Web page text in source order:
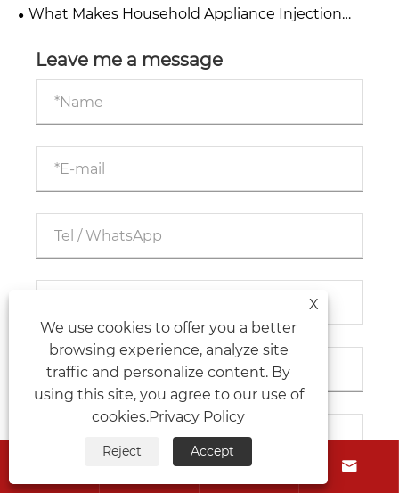
Lifestyles?
What Makes Household Appliance Injection
Leave me a message
 
X
We use cookies to offer you a better
browsing experience, analyze site
traffic and personalize content. By
using this site, you agree to our use of
cookies.Privacy Policy
Reject Accept